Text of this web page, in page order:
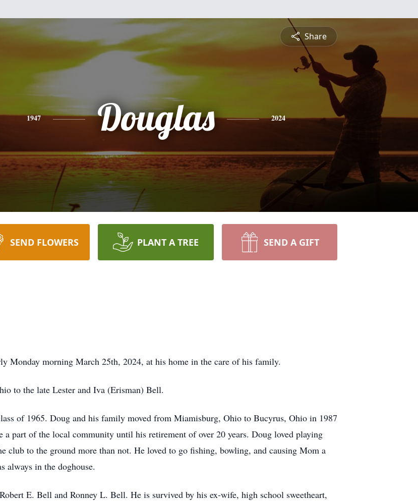
Share
1947 Douglas 2024
SEND FLOWERS PLANT A TREE SEND A GIFT
Monday morning March 25th, 2024, at his home in the care of his family.
to the late Lester and Iva (Erisman) Bell.
of 1965. Doug and his family moved from Miamisburg, Ohio to Bucyrus, Ohio in 1987
a part of the local community until his retirement of over 20 years. Doug loved playing
club to the ground more than not. He loved to go fishing, bowling, and causing Mom a
always in the doghouse.
E. Bell and Ronney L. Bell. He is survived by his ex-wife, high school sweetheart,